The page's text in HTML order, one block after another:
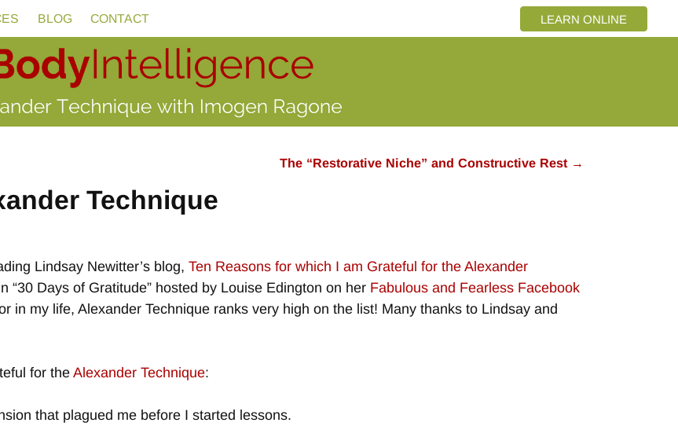
LEARN ONLINE
BLOG CONTACT
The “Restorative Niche” and Constructive Rest →
Technique
Lindsay Newitter’s blog, Ten Reasons for which I am Grateful for the Alexander
“30 Days of Gratitude” hosted by Louise Edington on her Fabulous and Fearless Facebook
in my life, Alexander Technique ranks very high on the list! Many thanks to Lindsay and
for the Alexander Technique:
that plagued me before I started lessons.